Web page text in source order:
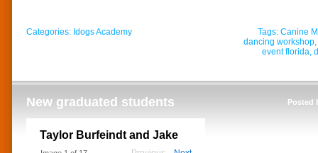
Categories: Idogs Academy Tags: Canine
dancing workshop,
event florida,
New graduated students Posted
Taylor Burfeindt and Jake